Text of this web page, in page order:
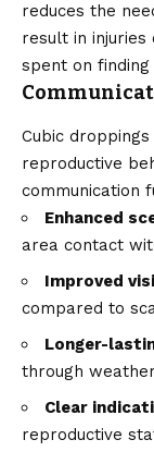
reduces the
result in
spent on
Cubic
reproductive
communication
Enhanced
area contact
Improved
compared to
Longer-
through
Clear
reproductive